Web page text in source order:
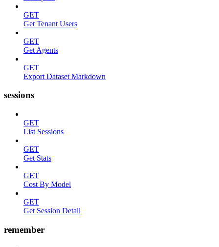
GET
Get Tenant Users
GET
Get Agents
GET
Export Dataset Markdown
sessions
GET
List Sessions
GET
Get Stats
GET
Cost By Model
GET
Get Session Detail
remember